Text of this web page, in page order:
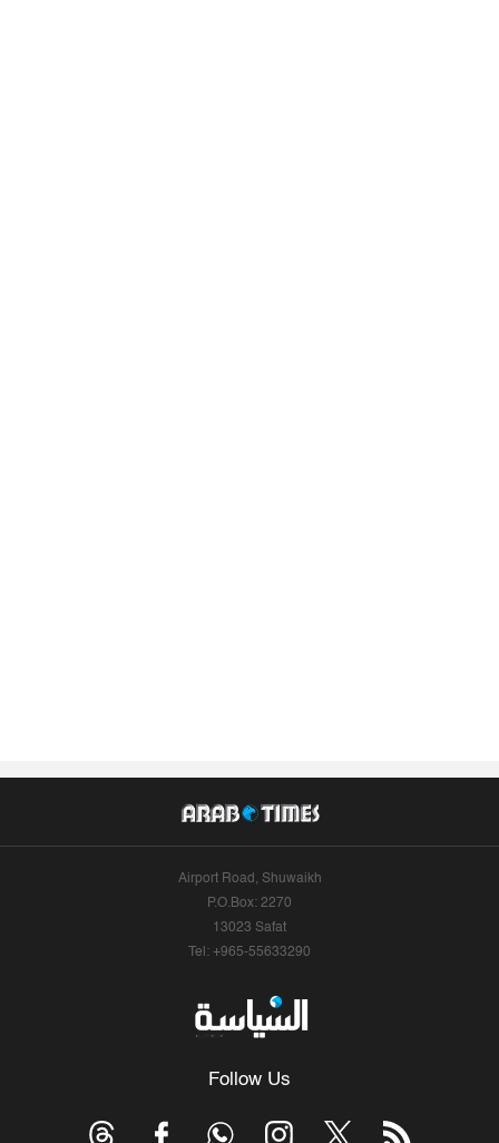
Airport Road, Shuwaikh
P.O.Box: 2270
13023 Safat
Tel: +965-55633290
Follow Us